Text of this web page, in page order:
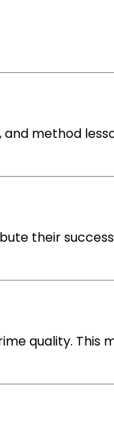
, and method
their
quality. This